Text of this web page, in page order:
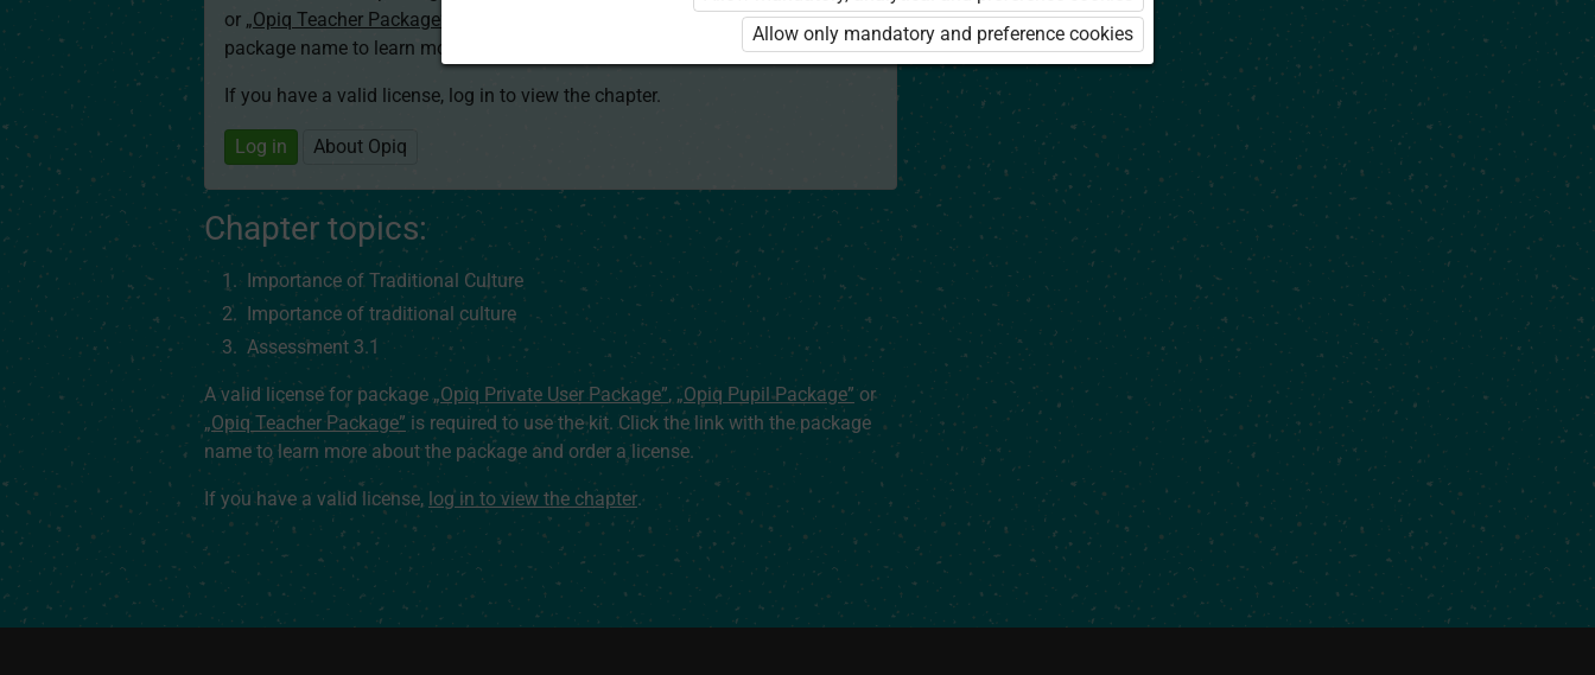
or „Opiq Teacher Package”
is required to use the kit. Click the link with the
package name to learn more about the package and order a license.
If you have a valid license, log in to view the chapter.
Log in About Opiq
Chapter topics:
Importance of Traditional Culture
Importance of traditional culture
Assessment 3.1
A valid license for package„Opiq Private User Package”, „Opiq Pupil Package”or
„Opiq Teacher Package” is required to use the kit. Click the link with the package
name to learn more about the package and order a license.
If you have a valid license, log in to view the chapter.
Allow only mandatory and preference cookies